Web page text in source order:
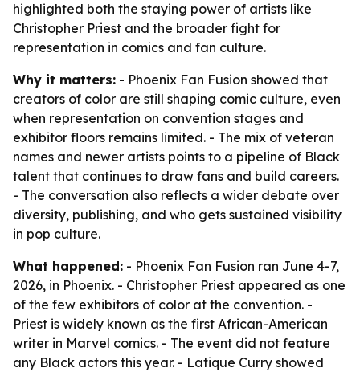
highlighted both the staying power of artists like
Christopher Priest and the broader fight for
representation in comics and fan culture.
Why it matters: - Phoenix Fan Fusion showed that
creators of color are still shaping comic culture, even
when representation on convention stages and
exhibitor floors remains limited. - The mix of veteran
names and newer artists points to a pipeline of Black
talent that continues to draw fans and build careers.
- The conversation also reflects a wider debate over
diversity, publishing, and who gets sustained visibility
in pop culture.
What happened: - Phoenix Fan Fusion ran June 4-7,
2026, in Phoenix. - Christopher Priest appeared as one
of the few exhibitors of color at the convention. -
Priest is widely known as the first African-American
writer in Marvel comics. - The event did not feature
any Black actors this year. - Latique Curry showed